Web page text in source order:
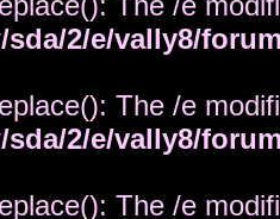
sda/2/e/vally8/
The /e
sda/2/e/vally8/
The /e